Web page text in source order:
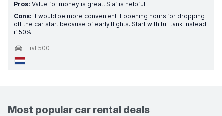
Pros: Value for money is great. Staf is helpfull
Cons: It would be more convenient if opening hours for dropping
off the car start because of early flights. Start with full tank instead
if 50%
Fiat 500
Most popular car rental deals